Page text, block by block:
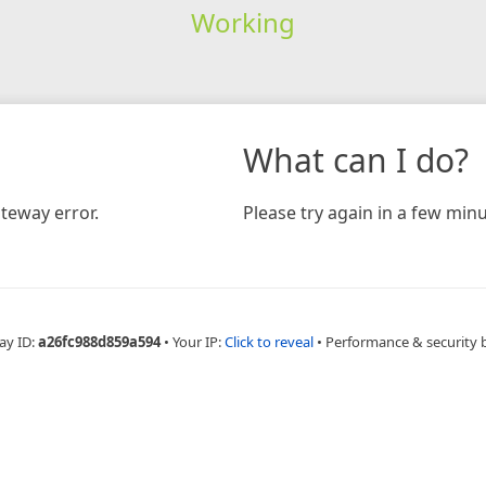
Working
error.
What can I do?
Please try again in a few
ID:a26fc988d859a594 • Your IP:Click to reveal • Performance & security